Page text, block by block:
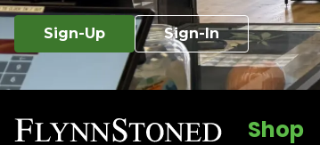
Sign-Up Sign-In
Shop